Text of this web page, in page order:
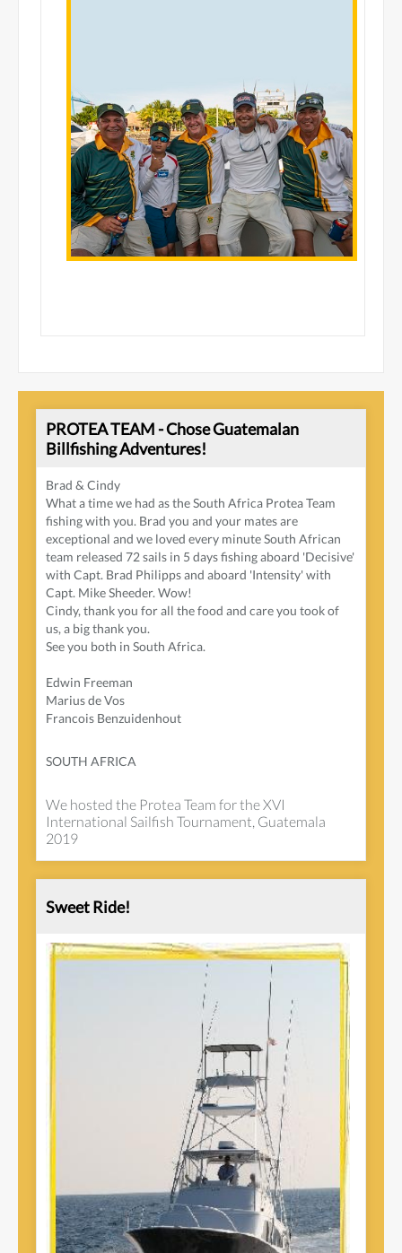
PROTEA TEAM - Chose Guatemalan
Billfishing Adventures!
Brad & Cindy
What a time we had as the South Africa Protea Team
fishing with you. Brad you and your mates are
exceptional and we loved every minute South African
team released 72 sails in 5 days fishing aboard 'Decisive'
with Capt. Brad Philipps and aboard 'Intensity' with
Capt. Mike Sheeder. Wow!
Cindy, thank you for all the food and care you took of
us, a big thank you.
See you both in South Africa.
Edwin Freeman
Marius de Vos
Francois Benzuidenhout
SOUTH AFRICA
We hosted the Protea Team for the XVI
International Sailfish Tournament, Guatemala
2019
Sweet Ride!